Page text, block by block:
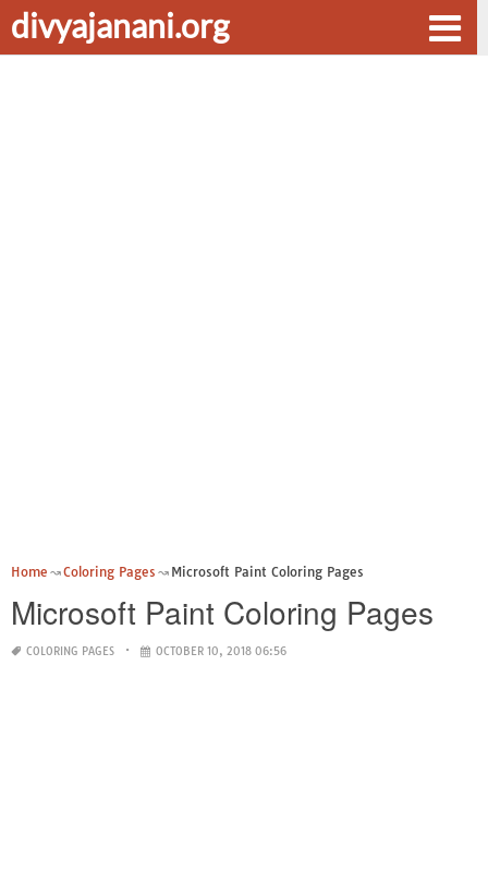
divyajanani.org
Home Coloring Pages Microsoft Paint Coloring Pages
Microsoft Paint Coloring Pages
COLORING PAGES OCTOBER 10, 2018 06:56